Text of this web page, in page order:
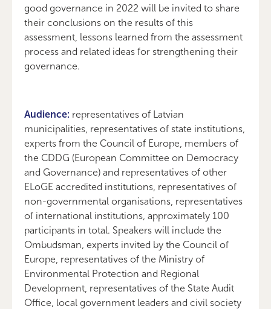
good governance in 2022 will be invited to share
their conclusions on the results of this
assessment, lessons learned from the assessment
process and related ideas for strengthening their
governance.
Audience: representatives of Latvian
municipalities, representatives of state institutions,
experts from the Council of Europe, members of
the CDDG (European Committee on Democracy
and Governance) and representatives of other
ELoGE accredited institutions, representatives of
non-governmental organisations, representatives
of international institutions, approximately 100
participants in total. Speakers will include the
Ombudsman, experts invited by the Council of
Europe, representatives of the Ministry of
Environmental Protection and Regional
Development, representatives of the State Audit
Office, local government leaders and civil society